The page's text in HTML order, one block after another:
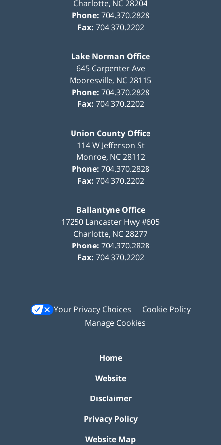
Charlotte, NC28204
Phone: 704.370.2828
Fax: 704.370.2202
Lake Norman Office
645 Carpenter Ave
Mooresville, NC28115
Phone: 704.370.2828
Fax: 704.370.2202
Union County Office
114 W Jefferson St
Monroe, NC 28112
Phone: 704.370.2828
Fax: 704.370.2202
Ballantyne Office
17250 Lancaster Hwy #605
Charlotte, NC28277
Phone: 704.370.2828
Fax: 704.370.2202
Your Privacy Choices
Cookie Policy
Manage Cookies
Home
Website
Disclaimer
Privacy Policy
Website Map